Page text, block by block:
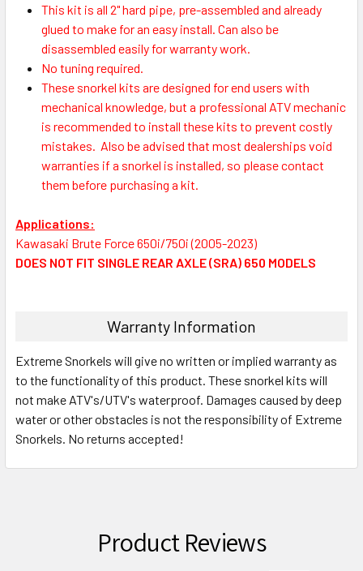
This kit is all 2" hard pipe, pre-assembled and already
glued to make for an easy install. Can also be
disassembled easily for warranty work.
No tuning required.
These snorkel kits are designed for end users with
mechanical knowledge, but a professional ATV mechanic
is recommended to install these kits to prevent costly
mistakes. Also be advised that most dealerships void
warranties if a snorkel is installed, so please contact
them before purchasing a kit.
Applications:
Kawasaki Brute Force 650i/750i (2005-2023)
DOES NOT FIT SINGLE REAR AXLE (SRA) 650 MODELS
Warranty Information
Extreme Snorkels will give no written or implied warranty as
to the functionality of this product. These snorkel kits will
not make ATV's/UTV's waterproof. Damages caused by deep
water or other obstacles is not the responsibility of Extreme
Snorkels. No returns accepted!
Product Reviews